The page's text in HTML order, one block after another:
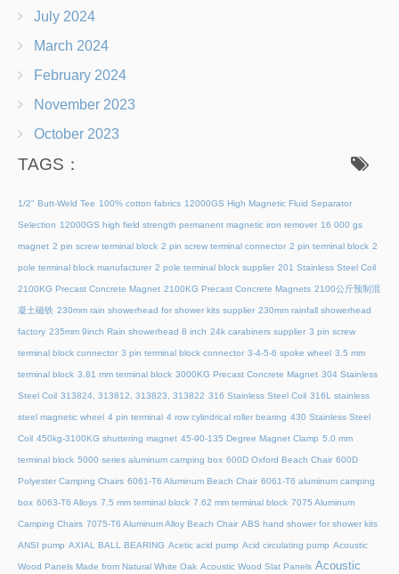
July 2024
March 2024
February 2024
November 2023
October 2023
TAGS：
1/2" Butt-Weld Tee 100% cotton fabrics 12000GS High Magnetic Fluid Separator
Selection 12000GS high field strength permanent magnetic iron remover 16 000 gs
magnet 2 pin screw terminal block 2 pin screw terminal connector 2 pin terminal block 2
pole terminal block manufacturer 2 pole terminal block supplier 201 Stainless Steel Coil
2100KG Precast Concrete Magnet 2100KG Precast Concrete Magnets 2100公斤预制混
凝土磁铁 230mm rain showerhead for shower kits supplier 230mm rainfall showerhead
factory 235mm 9inch Rain showerhead 8 inch 24k carabiners supplier 3 pin screw
terminal block connector 3 pin terminal block connector 3-4-5-6 spoke wheel 3.5 mm
terminal block 3.81 mm terminal block 3000KG Precast Concrete Magnet 304 Stainless
Steel Coil 313824, 313812, 313823, 313822 316 Stainless Steel Coil 316L stainless
steel magnetic wheel 4 pin terminal 4 row cylindrical roller bearing 430 Stainless Steel
Coil 450kg-3100KG shuttering magnet 45‑90‑135 Degree Magnet Clamp 5.0 mm
terminal block 5000 series aluminum camping box 600D Oxford Beach Chair 600D
Polyester Camping Chairs 6061-T6 Aluminum Beach Chair 6061-T6 aluminum camping
box 6063-T6 Alloys 7.5 mm terminal block 7.62 mm terminal block 7075 Aluminum
Camping Chairs 7075-T6 Aluminum Alloy Beach Chair ABS hand shower for shower kits
ANSI pump AXIAL BALL BEARING Acetic acid pump Acid circulating pump Acoustic
Wood Panels Made from Natural White Oak Acoustic Wood Slat Panels Acoustic